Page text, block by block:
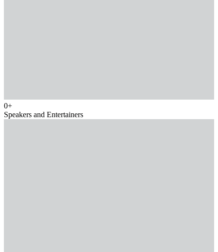
0+
Speakers and Entertainers